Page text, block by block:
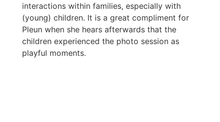
interactions within families, especially with
(young) children. It is a great compliment for
Pleun when she hears afterwards that the
children experienced the photo session as
playful moments.